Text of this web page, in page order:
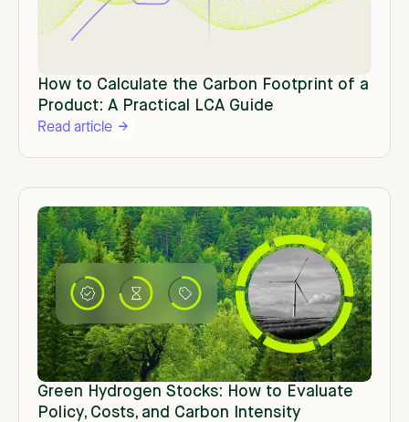
How to Calculate the Carbon Footprint of a
Product: A Practical LCA Guide
Read article
Green Hydrogen Stocks: How to Evaluate
Policy, Costs, and Carbon Intensity